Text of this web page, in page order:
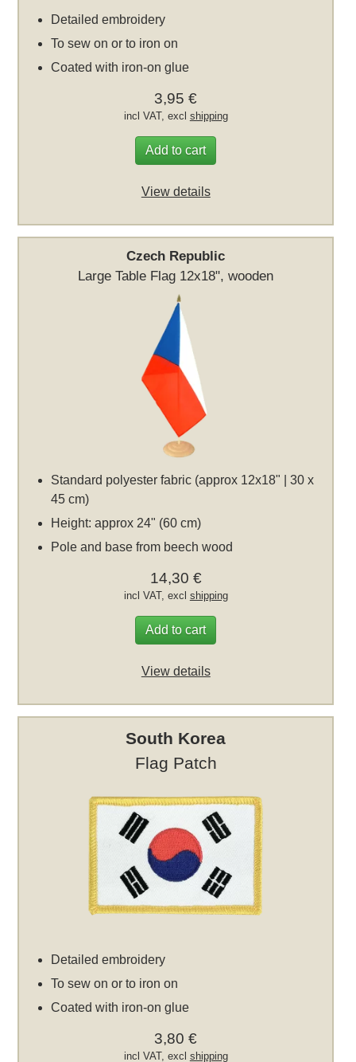
Detailed embroidery
To sew on or to iron on
Coated with iron-on glue
3,95 €
incl VAT, excl shipping
Add to cart
View details
Czech Republic
Large Table Flag 12x18", wooden
Standard polyester fabric (approx 12x18" | 30 x
45 cm)
Height: approx 24" (60 cm)
Pole and base from beech wood
14,30 €
incl VAT, excl shipping
Add to cart
View details
South Korea
Flag Patch
Detailed embroidery
To sew on or to iron on
Coated with iron-on glue
3,80 €
incl VAT, excl shipping